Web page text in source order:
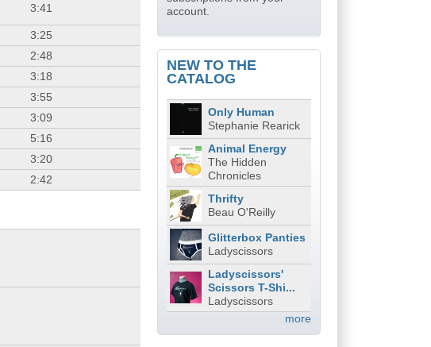
3:41
3:25
2:48
3:18
3:55
3:09
5:16
3:20
2:42
account.
NEW TO THE
CATALOG
Only Human
Stephanie Rearick
Animal Energy
The Hidden
Chronicles
Thrifty
Beau O'Reilly
Glitterbox Panties
Ladyscissors
Ladyscissors'
Scissors T-Shi...
Ladyscissors
more